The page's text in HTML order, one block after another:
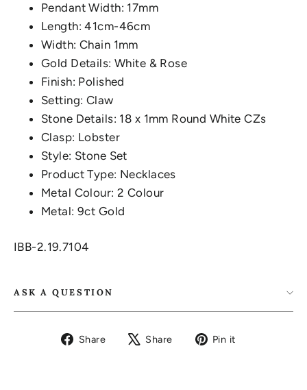
Pendant Width: 17mm
Length: 41cm-46cm
Width: Chain 1mm
Gold Details: White & Rose
Finish: Polished
Setting: Claw
Stone Details: 18 x 1mm Round White CZs
Clasp: Lobster
Style: Stone Set
Product Type: Necklaces
Metal Colour: 2 Colour
Metal: 9ct Gold
IBB-2.19.7104
ASK A QUESTION
Share
Share
Share
TweetPin it